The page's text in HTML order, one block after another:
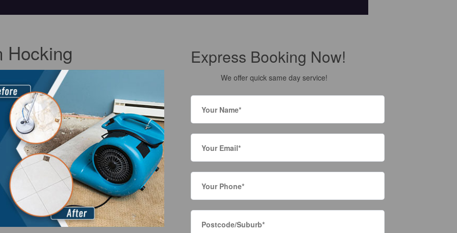
Hocking Express Booking Now!
We offer quick same day service!